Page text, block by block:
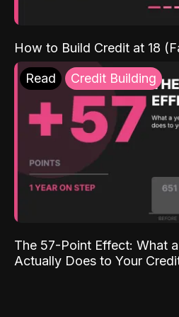
How to Build Credit at 18
Read Credit Building
The 57-Point Effect: What
Actually Does to Your